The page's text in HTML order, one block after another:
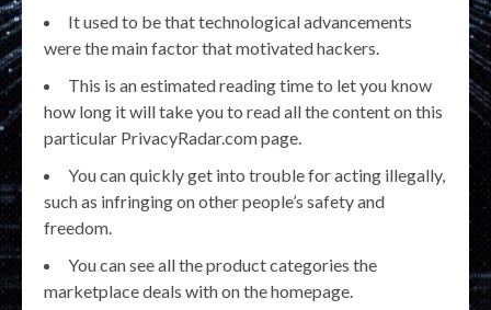
It used to be that technological advancements
were the main factor that motivated hackers.
This is an estimated reading time to let you know
how long it will take you to read all the content on this
particular PrivacyRadar.com page.
You can quickly get into trouble for acting illegally,
such as infringing on other people’s safety and
freedom.
You can see all the product categories the
marketplace deals with on the homepage.